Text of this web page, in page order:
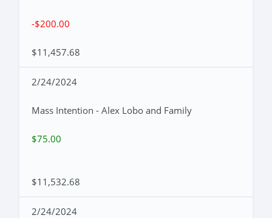
-$200.00
$11,457.68
2/24/2024
Mass Intention - Alex Lobo and Family
$75.00
$11,532.68
2/24/2024